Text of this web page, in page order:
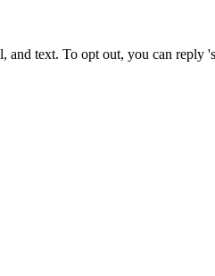
text. To opt out, you can reply